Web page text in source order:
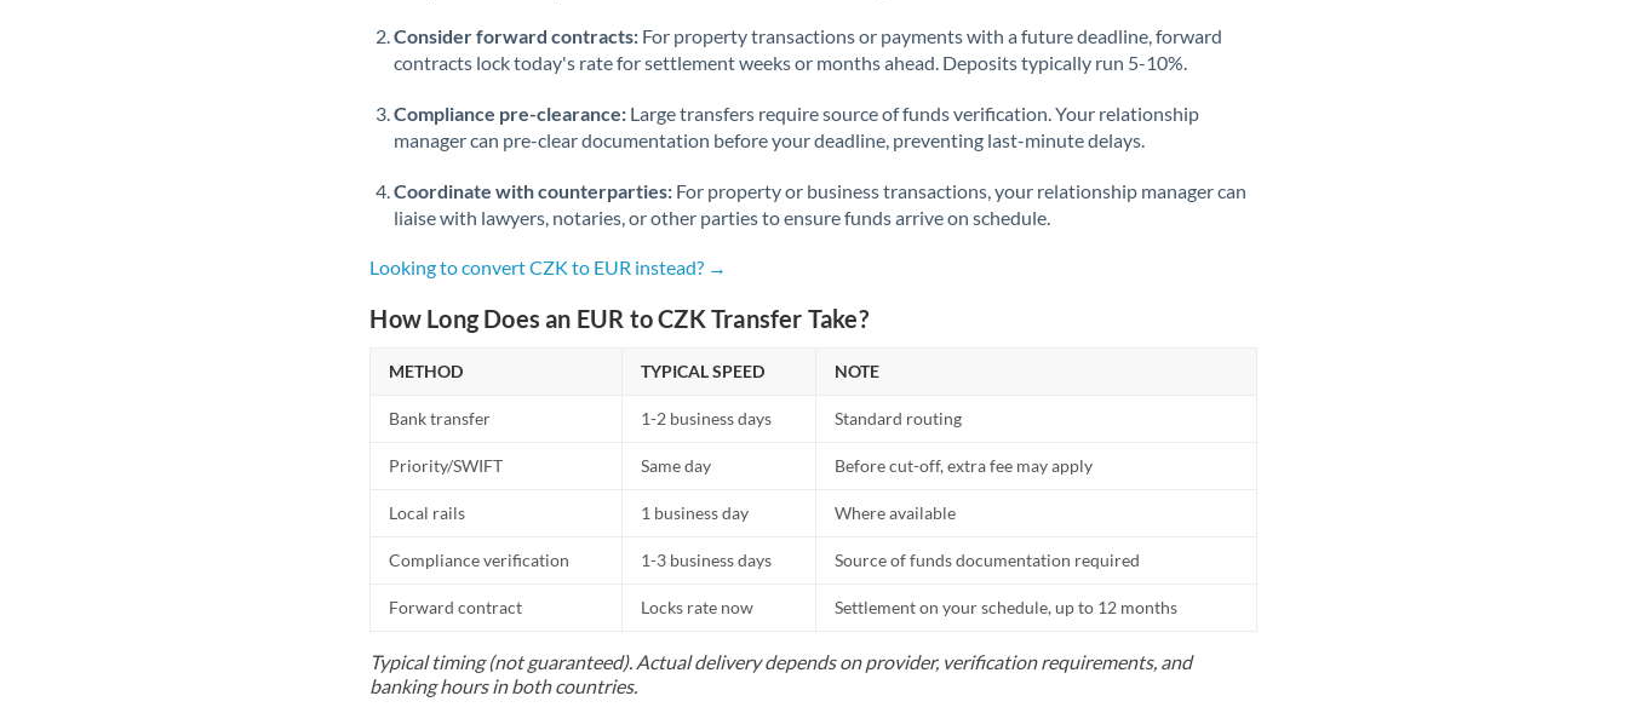
Consider forward contracts: For property transactions or payments with a future deadline, forward
contracts lock today's rate for settlement weeks or months ahead. Deposits typically run 5-10%.
Compliance pre-clearance: Large transfers require source of funds verification. Your relationship
manager can pre-clear documentation before your deadline, preventing last-minute delays.
Coordinate with counterparties: For property or business transactions, your relationship manager can
liaise with lawyers, notaries, or other parties to ensure funds arrive on schedule.
Looking to convert CZK to EUR instead? →
How Long Does an EUR to CZK Transfer Take?
METHOD TYPICAL SPEED NOTE
Bank transfer 1-2 business days Standard routing
Priority/SWIFT Same day Before cut-off, extra fee may apply
Local rails 1 business day Where available
Compliance verification 1-3 business days Source of funds documentation required
Forward contract Locks rate now Settlement on your schedule, up to 12 months
Typical timing (not guaranteed). Actual delivery depends on provider, verification requirements, and
banking hours in both countries.